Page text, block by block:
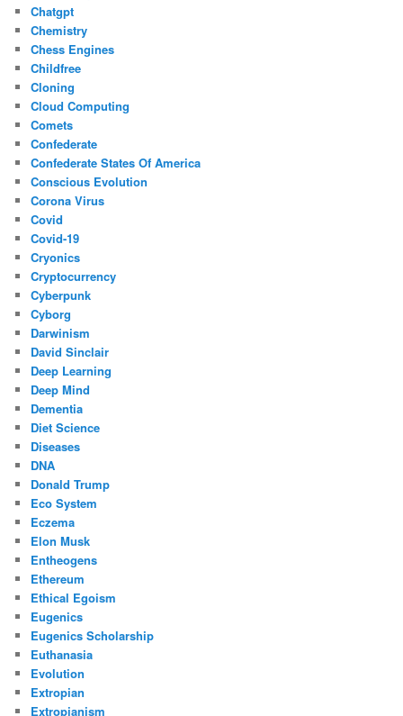
Chatgpt
Chemistry
Chess Engines
Childfree
Cloning
Cloud Computing
Comets
Confederate
Confederate States Of America
Conscious Evolution
Corona Virus
Covid
Covid-19
Cryonics
Cryptocurrency
Cyberpunk
Cyborg
Darwinism
David Sinclair
Deep Learning
Deep Mind
Dementia
Diet Science
Diseases
DNA
Donald Trump
Eco System
Eczema
Elon Musk
Entheogens
Ethereum
Ethical Egoism
Eugenics
Eugenics Scholarship
Euthanasia
Evolution
Extropian
Extropianism